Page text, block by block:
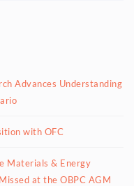
Advances Understanding
with OFC
Materials & Energy
at the OBPC AGM